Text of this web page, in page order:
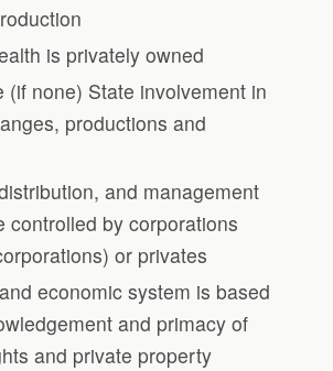
is privately owned
(if none) State involvement in
productions and
and management
controlled by corporations
or privates
economic system is based
and primacy of
and private property